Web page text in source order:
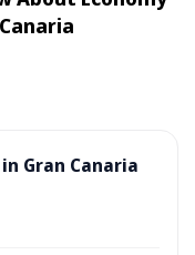
always shown
Gran Canaria